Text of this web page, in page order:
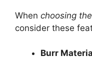
When choosing
consider these
Burr